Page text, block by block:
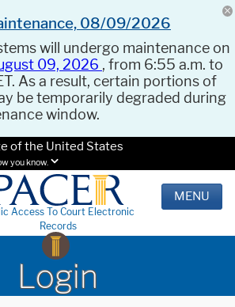
08/09/2026
will undergo maintenance on
09, 2026 , from 6:55 a.m. to
As a result, certain portions of
be temporarily degraded during
window.
of the United States
you know.
Access To Court Electronic
Records
MENU
Login